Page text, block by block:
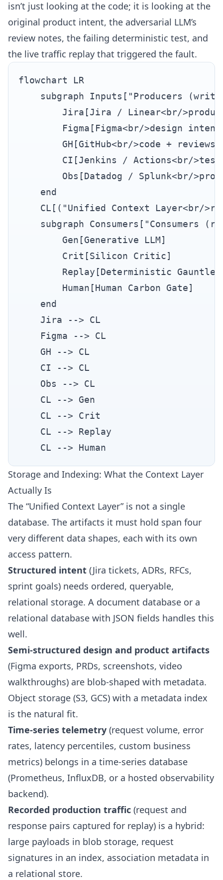
isn’t just looking at the code; it is looking at the
original product intent, the adversarial LLM’s
review notes, the failing deterministic test, and
the live traffic replay that triggered the fault.
flowchart LR
subgraph Inputs["Producers
Jira[Jira / Linear<br/
Figma[Figma<br/>design
        GH[GitHub<br/>code + reviews]
CI[Jenkins / Actions<br/
Obs[Datadog / Splunk<br/
    end
CL[("Unified Context Layer<br/
subgraph Consumers["Consumers
        Gen[Generative LLM]
        Crit[Silicon Critic]
Replay[Deterministic
        Human[Human Carbon Gate]
    end
    Jira --> CL
    Figma --> CL
    GH --> CL
    CI --> CL
    Obs --> CL
    CL --> Gen
    CL --> Crit
    CL --> Replay
Storage and Indexing: What the Context Layer
Actually Is
The “Unified Context Layer” is not a single
database. The artifacts it must hold span four
very different data shapes, each with its own
access pattern.
Structured intent (Jira tickets, ADRs, RFCs,
sprint goals) needs ordered, queryable,
relational storage. A document database or a
relational database with JSON fields handles this
well.
Semi-structured design and product artifacts
(Figma exports, PRDs, screenshots, video
walkthroughs) are blob-shaped with metadata.
Object storage (S3, GCS) with a metadata index
is the natural fit.
Time-series telemetry (request volume, error
rates, latency percentiles, custom business
metrics) belongs in a time-series database
(Prometheus, InfluxDB, or a hosted observability
backend).
Recorded production traffic (request and
response pairs captured for replay) is a hybrid:
large payloads in blob storage, request
signatures in an index, association metadata in
a relational store.